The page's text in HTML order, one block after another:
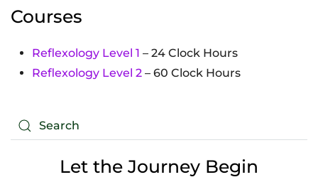
Courses
Reflexology Level 1 – 24 Clock Hours
Reflexology Level 2 – 60 Clock Hours
Let the Journey Begin